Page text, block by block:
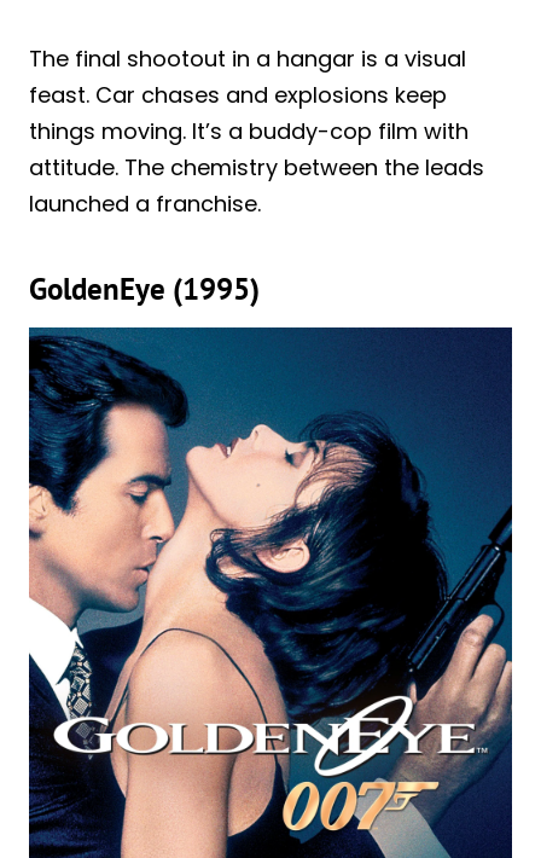
The final shootout in a hangar is a visual
feast. Car chases and explosions keep
things moving. It’s a buddy-cop film with
attitude. The chemistry between the leads
launched a franchise.
GoldenEye (1995)